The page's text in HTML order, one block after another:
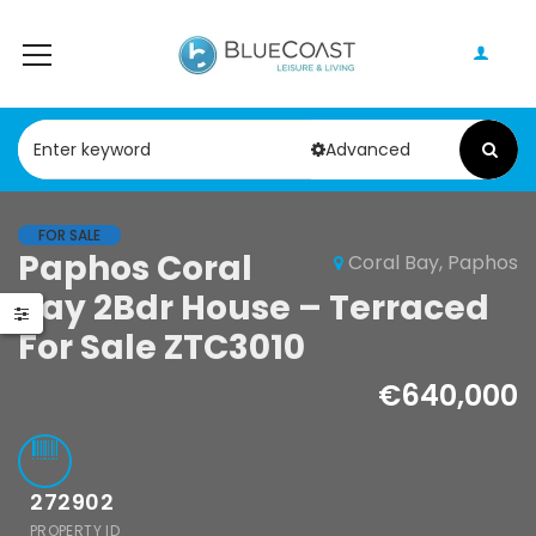
Advanced
FOR SALE
Coral Bay, Paphos
Paphos Coral
Bay 2Bdr House – Terraced
For Sale ZTC3010
€640,000
272902
PROPERTY ID
Tala 3Bdr
– Bungalow
Paphos Chloraka
2Bdr House For
Sale AMR44755
Paphos
2Bdr
€75,000